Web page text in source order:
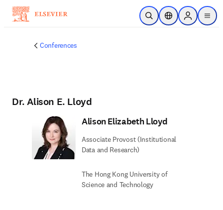
Skip to main content
Open SearchLocation Selector
Sign in to
menu
Conferences
Dr. Alison E. Lloyd
Alison Elizabeth Lloyd
Associate Provost (Institutional
Data and Research)
The Hong Kong University of
Science and Technology